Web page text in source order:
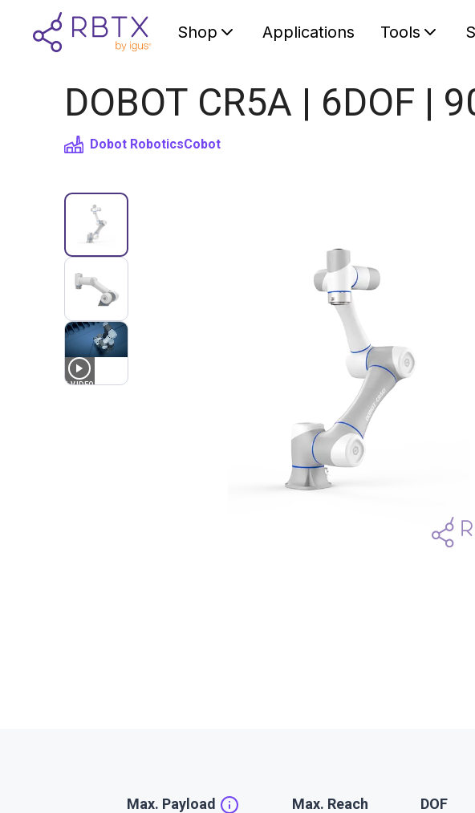
Shop Applications Tools
DOBOT CR5A | 6DOF |
Dobot RoboticsCobot
1 VIDEO
Max. Payload Max. Reach DOF